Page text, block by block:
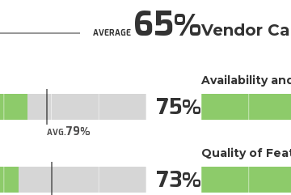
AVERAGE65
AVG.79
75
73
Vendor
Availability
Quality of